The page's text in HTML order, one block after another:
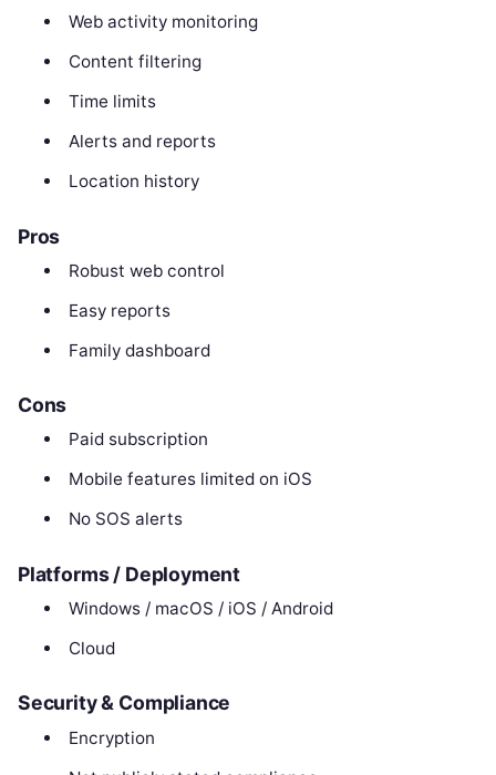
Web activity monitoring
Content filtering
Time limits
Alerts and reports
Location history
Pros
Robust web control
Easy reports
Family dashboard
Cons
Paid subscription
Mobile features limited on iOS
No SOS alerts
Platforms / Deployment
Windows / macOS / iOS / Android
Cloud
Security & Compliance
Encryption